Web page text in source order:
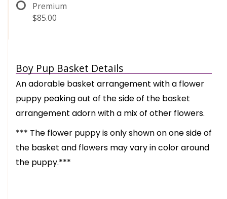
Premium
$85.00
Boy Pup Basket Details
An adorable basket arrangement with a flower
puppy peaking out of the side of the basket
arrangement adorn with a mix of other flowers.
*** The flower puppy is only shown on one side of
the basket and flowers may vary in color around
the puppy.***